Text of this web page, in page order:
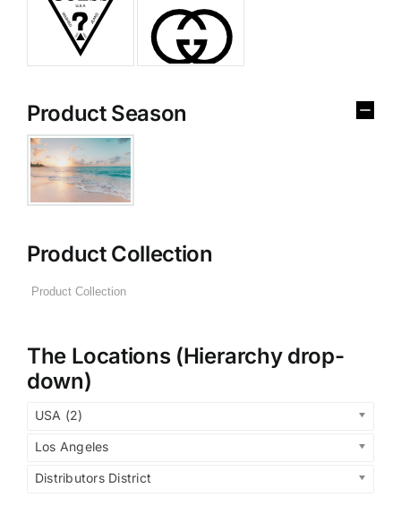
Product Season
Product Collection
The Locations (Hierarchy drop-
down)
USA (2)
Los Angeles
Distributors District